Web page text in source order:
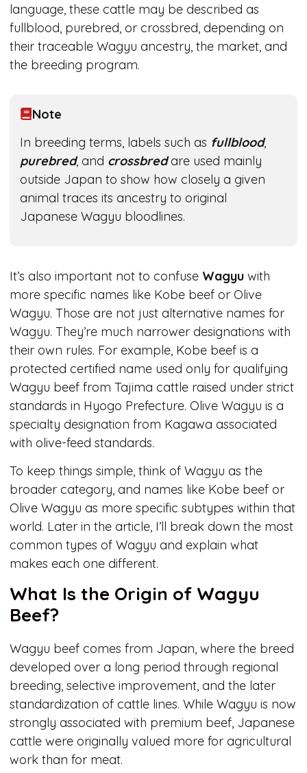
language, these cattle may be described as
fullblood, purebred, or crossbred, depending on
their traceable Wagyu ancestry, the market, and
the breeding program.
Note
In breeding terms, labels such as fullblood,
purebred, and crossbredare used mainly
outside Japan to show how closely a given
animal traces its ancestry to original
Japanese Wagyu bloodlines.
It’s also important not to confuse Wagyu with
more specific names like Kobe beef or Olive
Wagyu. Those are not just alternative names for
Wagyu. They’re much narrower designations with
their own rules. For example, Kobe beef is a
protected certified name used only for qualifying
Wagyu beef from Tajima cattle raised under strict
standards in Hyogo Prefecture. Olive Wagyu is a
specialty designation from Kagawa associated
with olive-feed standards.
To keep things simple, think of Wagyu as the
broader category, and names like Kobe beef or
Olive Wagyu as more specific subtypes within that
world. Later in the article, I’ll break down the most
common types of Wagyu and explain what
makes each one different.
What Is the Origin of Wagyu
Beef?
Wagyu beef comes from Japan, where the breed
developed over a long period through regional
breeding, selective improvement, and the later
standardization of cattle lines. While Wagyu is now
strongly associated with premium beef, Japanese
cattle were originally valued more for agricultural
work than for meat.